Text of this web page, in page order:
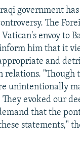
government
The
envoy to
him that it
and
"Though
unintentionally
evoked our
that the
statements,"